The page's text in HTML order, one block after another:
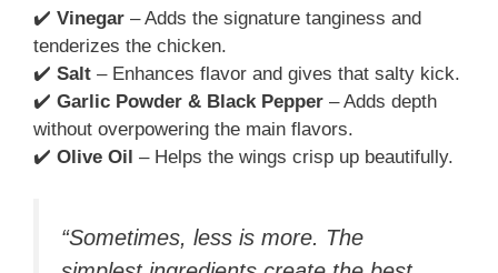
✔️ Vinegar – Adds the signature tanginess and
tenderizes the chicken.
✔️ Salt – Enhances flavor and gives that salty kick.
✔️ Garlic Powder & Black Pepper – Adds depth
without overpowering the main flavors.
✔️ Olive Oil – Helps the wings crisp up beautifully.
“Sometimes, less is more. The